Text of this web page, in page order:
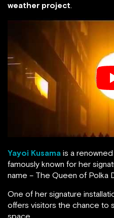
weather project.
Yayoi Kusama is a
famously known for her
name – The Queen of Polka
One of her signature
offers visitors the chance to
space.